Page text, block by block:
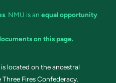
. NMU is an equal opportunity
on this page.
located on the ancestral
Fires Confederacy.